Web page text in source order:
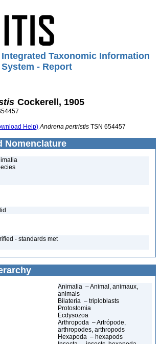
Integrated Taxonomic Information
System - Report
Cockerell, 1905
Help) Andrena pertristis TSN 654457
Nomenclature
- standards met
Animalia – Animal, animaux,
animals
Bilateria – triploblasts
Protostomia
Ecdysozoa
Arthropoda – Artrópode,
arthropodes, arthropods
Hexapoda – hexapods